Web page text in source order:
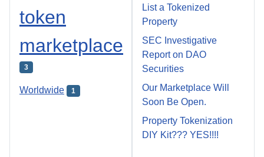
token
marketplace
3
Worldwide 1
List a Tokenized
Property
SEC Investigative
Report on DAO
Securities
Our Marketplace Will
Soon Be Open.
Property Tokenization
DIY Kit??? YES!!!!